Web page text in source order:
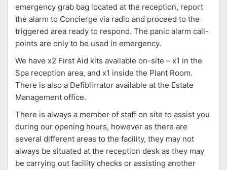
emergency grab bag located at the reception, report
the alarm to Concierge via radio and proceed to the
triggered area ready to respond. The panic alarm call-
points are only to be used in emergency.
We have x2 First Aid kits available on-site – x1 in the
Spa reception area, and x1 inside the Plant Room.
There is also a Defiblirrator available at the Estate
Management office.
There is always a member of staff on site to assist you
during our opening hours, however as there are
several different areas to the facility, they may not
always be situated at the reception desk as they may
be carrying out facility checks or assisting another